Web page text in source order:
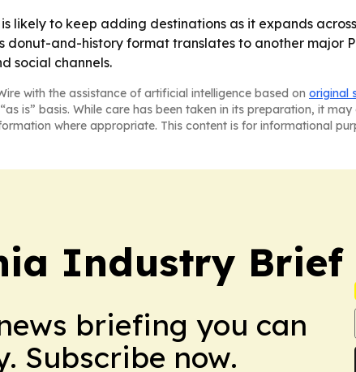
likely to keep adding destinations as it expands
donut-and-history format translates to another major
social channels.
with the assistance of artificial intelligence based on original
is” basis. While care has been taken in its preparation, it
where appropriate. This content is for informational
Industry Brief
briefing you can
Subscribe now.